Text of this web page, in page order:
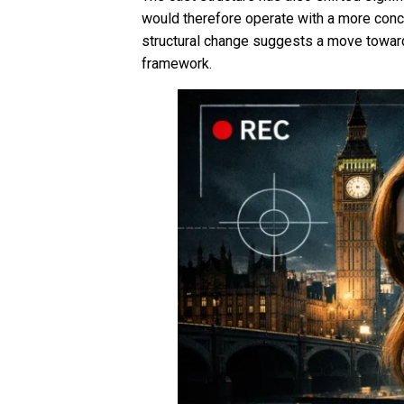
would therefore operate with a more
structural change suggests a move
framework.